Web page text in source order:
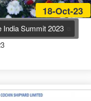
18-Oct-23
India Summit 2023